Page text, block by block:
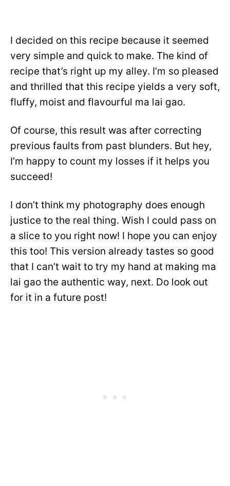
I decided on this recipe because it seemed
very simple and quick to make. The kind of
recipe that’s right up my alley. I’m so pleased
and thrilled that this recipe yields a very soft,
fluffy, moist and flavourful ma lai gao.
Of course, this result was after correcting
previous faults from past blunders. But hey,
I’m happy to count my losses if it helps you
succeed!
I don’t think my photography does enough
justice to the real thing. Wish I could pass on
a slice to you right now! I hope you can enjoy
this too! This version already tastes so good
that I can’t wait to try my hand at making ma
lai gao the authentic way, next. Do look out
for it in a future post!